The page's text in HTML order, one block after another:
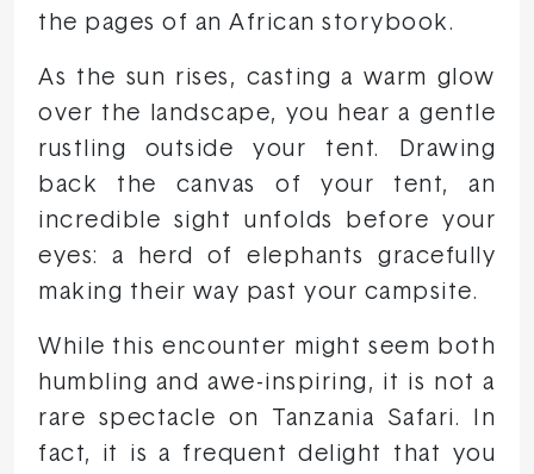
the pages of an African storybook.
As the sun rises, casting a warm glow
over the landscape, you hear a gentle
rustling outside your tent. Drawing
back the canvas of your tent, an
incredible sight unfolds before your
eyes: a herd of elephants gracefully
making their way past your campsite.
While this encounter might seem both
humbling and awe-inspiring, it is not a
rare spectacle on Tanzania Safari. In
fact, it is a frequent delight that you